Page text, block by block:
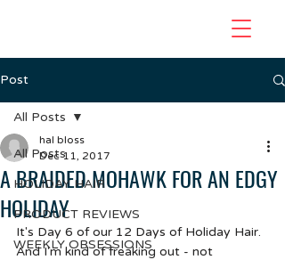
Post
All Posts
HOLIDAY HAIR
PRODUCT REVIEWS
WEEKLY OBSESSIONS
All Posts
A BRAIDED MOHAWK FOR AN EDGY
HOLIDAY
hal bloss
Dec 11, 2017
It's Day 6 of our 12 Days of Holiday Hair.
And I'm kind of freaking out - not